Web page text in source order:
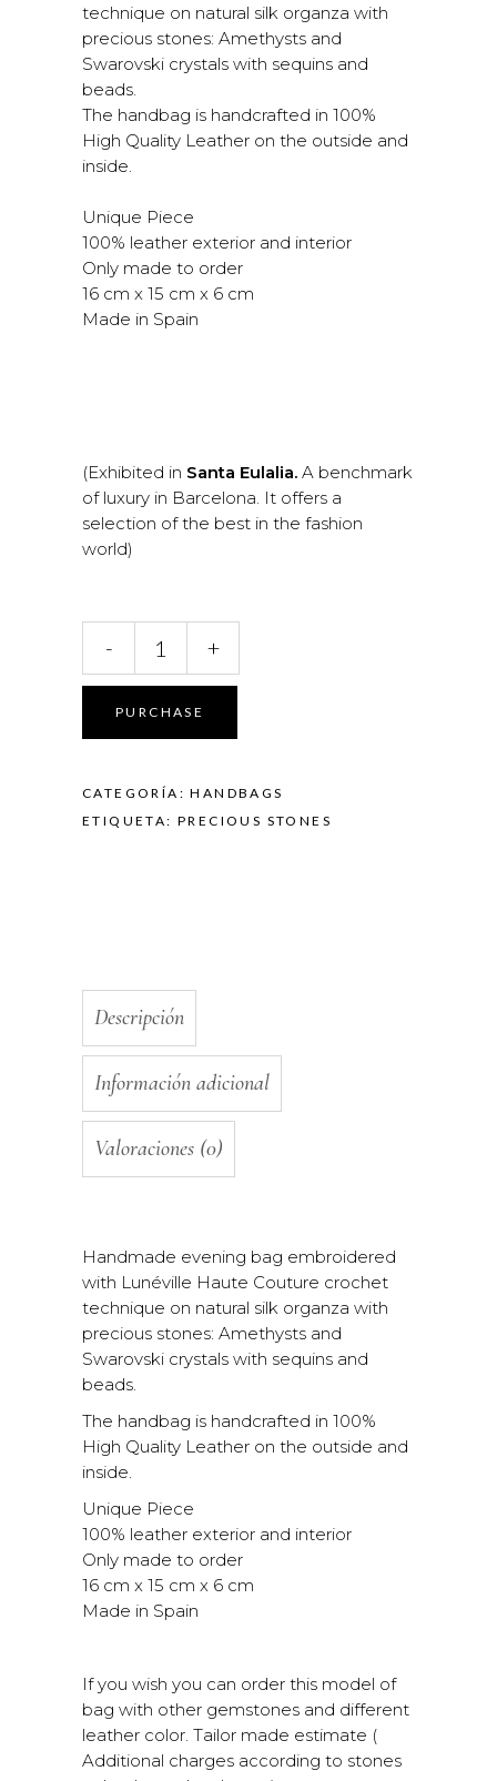
technique on natural silk organza with
precious stones: Amethysts and
Swarovski crystals with sequins and
beads.
The handbag is handcrafted in 100%
High Quality Leather on the outside and
inside.
Unique Piece
100% leather exterior and interior
Only made to order
16 cm x 15 cm x 6 cm
Made in Spain
(Exhibited in Santa Eulalia. A benchmark
of luxury in Barcelona. It offers a
selection of the best in the fashion
world)
Amethyst
Handbag
quantity
- +
PURCHASE
CATEGORÍA:HANDBAGS
ETIQUETA:PRECIOUS STONES
Descripción
Información adicional
Valoraciones (0)
Handmade evening bag embroidered
with Lunéville Haute Couture crochet
technique on natural silk organza with
precious stones: Amethysts and
Swarovski crystals with sequins and
beads.
The handbag is handcrafted in 100%
High Quality Leather on the outside and
inside.
Unique Piece
100% leather exterior and interior
Only made to order
16 cm x 15 cm x 6 cm
Made in Spain
If you wish you can order this model of
bag with other gemstones and different
leather color. Tailor made estimate (
Additional charges according to stones